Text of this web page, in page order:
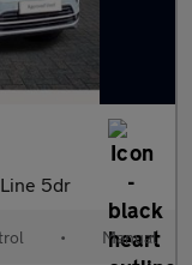
Line 5dr
• Manual